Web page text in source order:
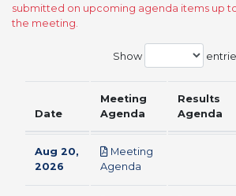
submitted on upcoming agenda items up
the meeting.
Show
Date
Meeting
Agenda
Results
Agenda
Aug 20,
2026
Meeting
Agenda